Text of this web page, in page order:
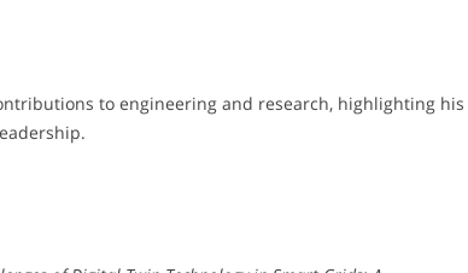
to engineering and research, highlighting his